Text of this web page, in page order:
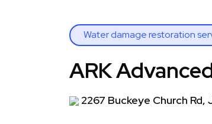
Water damage restoration
ARK
2267 Buckeye Church